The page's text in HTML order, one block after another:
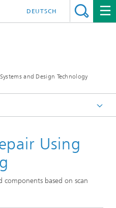
and Design Technology
DEUTSCH
facilities
Using
components based on scan